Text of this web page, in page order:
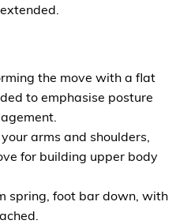
the move with a flat
to emphasise posture
arms and shoulders,
for building upper body
spring, foot bar down, with